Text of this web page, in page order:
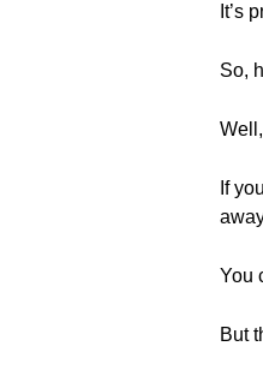
It’s
So,
If
You
But